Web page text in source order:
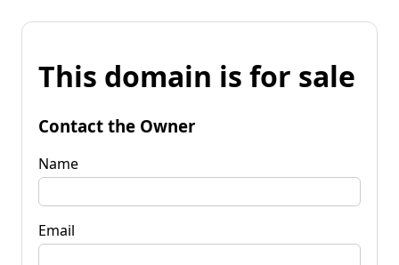
This domain is for sale
Contact the Owner
Name
Email